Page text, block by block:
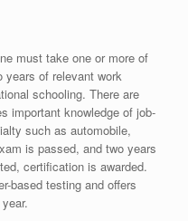
must take one or more of
years of relevant work
schooling. There are
important knowledge of job-
such as automobile,
is passed, and two years
certification is awarded.
based testing and offers